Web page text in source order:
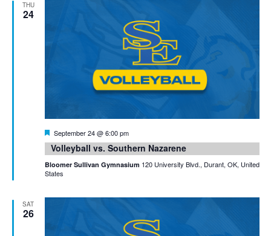
THU
24
Featured
September 24 @ 6:00 pm
Volleyball vs. Southern Nazarene
Bloomer Sullivan Gymnasium 120 University Blvd., Durant, OK, United
States
SAT
26